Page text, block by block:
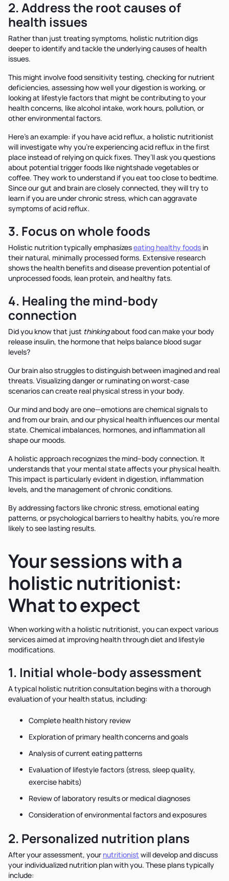
2. Address the root causes of
health issues
Rather than just treating symptoms, holistic nutrition digs
deeper to identify and tackle the underlying causes of health
issues.
This might involve food sensitivity testing, checking for nutrient
deficiencies, assessing how well your digestion is working, or
looking at lifestyle factors that might be contributing to your
health concerns, like alcohol intake, work hours, pollution, or
other environmental factors.
Here’s an example: if you have acid reflux, a holistic nutritionist
will investigate why you’re experiencing acid reflux in the first
place instead of relying on quick fixes. They’ll ask you questions
about potential trigger foods like nightshade vegetables or
coffee. They work to understand if you eat too close to bedtime.
Since our gut and brain are closely connected, they will try to
learn if you are under chronic stress, which can aggravate
symptoms of acid reflux.
3. Focus on whole foods
Holistic nutrition typically emphasizeseating healthy foods in
their natural, minimally processed forms. Extensive research
shows the health benefits and disease prevention potential of
unprocessed foods, lean protein, and healthy fats.
4. Healing the mind-body
connection
Did you know that just thinkingabout food can make your body
release insulin, the hormone that helps balance blood sugar
levels?
Our brain also struggles to distinguish between imagined and real
threats. Visualizing danger or ruminating on worst-case
scenarios can create real physical stress in your body.
Our mind and body are one—emotions are chemical signals to
and from our brain, and our physical health influences our mental
state. Chemical imbalances, hormones, and inflammation all
shape our moods.
A holistic approach recognizes the mind–body connection. It
understands that your mental state affects your physical health.
This impact is particularly evident in digestion, inflammation
levels, and the management of chronic conditions.
By addressing factors like chronic stress, emotional eating
patterns, or psychological barriers to healthy habits, you're more
likely to see lasting results.
Your sessions with a
holistic nutritionist:
What to expect
When working with a holistic nutritionist, you can expect various
services aimed at improving health through diet and lifestyle
modifications.
1. Initial whole-body assessment
A typical holistic nutrition consultation begins with a thorough
evaluation of your health status, including:
Complete health history review
Exploration of primary health concerns and goals
Analysis of current eating patterns
Evaluation of lifestyle factors (stress, sleep quality,
exercise habits)
Review of laboratory results or medical diagnoses
Consideration of environmental factors and exposures
2. Personalized nutrition plans
After your assessment, your nutritionistwill develop and discuss
your individualized nutrition plan with you. These plans typically
include: